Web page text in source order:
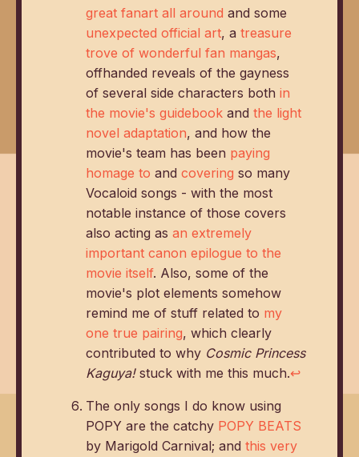
great fanart all around and some
unexpected official art, a treasure
trove of wonderful fan mangas,
offhanded reveals of the gayness
of several side characters both in
the movie's guidebook and the light
novel adaptation, and how the
movie's team has been paying
homage to and covering so many
Vocaloid songs - with the most
notable instance of those covers
also acting as an extremely
important canon epilogue to the
movie itself. Also, some of the
movie's plot elements somehow
remind me of stuff related to my
one true pairing, which clearly
contributed to why Cosmic Princess
Kaguya!stuck with me this much.↩
The only songs I do know using
POPY are the catchy POPY BEATS
by Marigold Carnival; and this very